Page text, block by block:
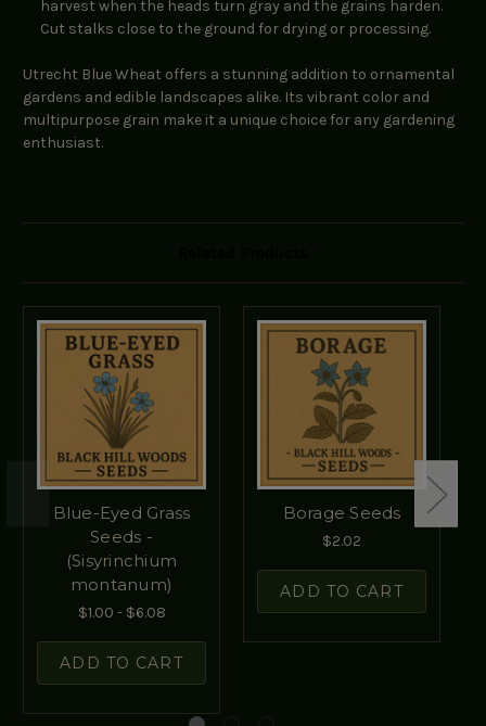
harvest when the heads turn gray and the grains harden.
Cut stalks close to the ground for drying or processing.
Utrecht Blue Wheat offers a stunning addition to ornamental
gardens and edible landscapes alike. Its vibrant color and
multipurpose grain make it a unique choice for any gardening
enthusiast.
Blue-Eyed Grass
Seeds -
(Sisyrinchium
montanum)
$1.00 - $6.08
ADD TO CART
Borage Seeds
$2.02
ADD TO CART